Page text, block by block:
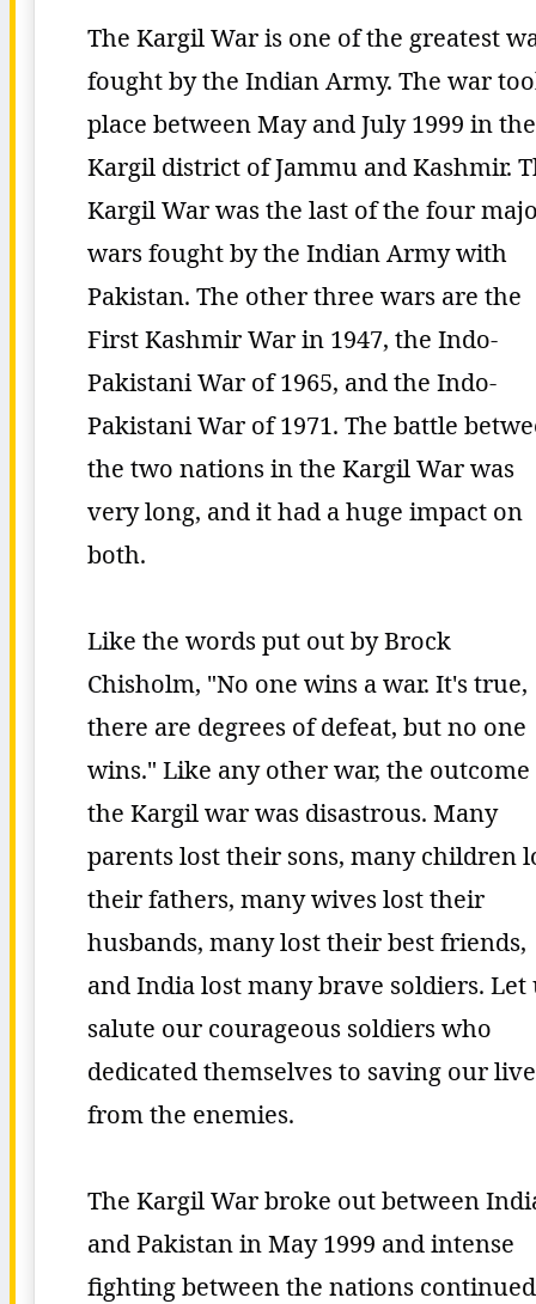
The Kargil War is one of the greatest
fought by the Indian Army. The war
place between May and July 1999 in the
Kargil district of Jammu and Kashmir.
Kargil War was the last of the four
wars fought by the Indian Army with
Pakistan. The other three wars are the
First Kashmir War in 1947, the Indo-
Pakistani War of 1965, and the Indo-
Pakistani War of 1971. The battle
the two nations in the Kargil War was
very long, and it had a huge impact on
both.
Like the words put out by Brock
Chisholm, "No one wins a war. It's true,
there are degrees of defeat, but no one
wins." Like any other war, the outcome
the Kargil war was disastrous. Many
parents lost their sons, many children
their fathers, many wives lost their
husbands, many lost their best friends,
and India lost many brave soldiers. Let
salute our courageous soldiers who
dedicated themselves to saving our
from the enemies.
The Kargil War broke out between
and Pakistan in May 1999 and intense
fighting between the nations continued